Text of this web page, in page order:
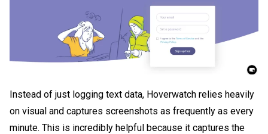
Instead of just logging text data, Hoverwatch relies heavily
on visual and captures screenshots as frequently as every
minute. This is incredibly helpful because it captures the